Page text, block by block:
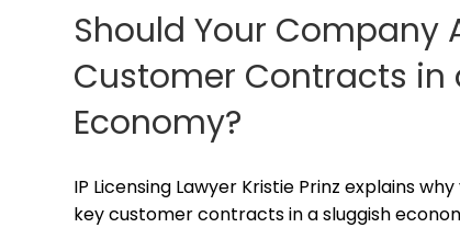
Should Your Company
Customer Contracts in
Economy?
IP Licensing Lawyer Kristie Prinz explains
key customer contracts in a sluggish